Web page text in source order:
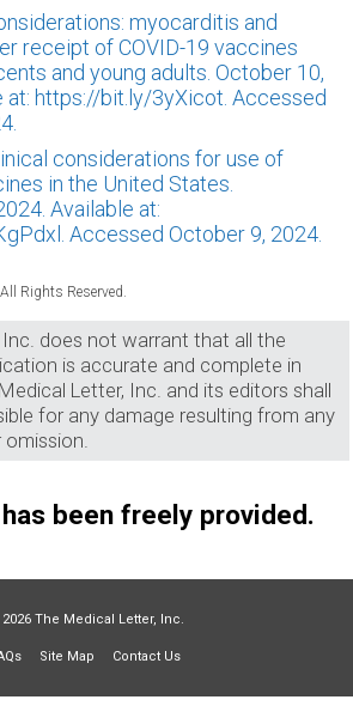
myocarditis and
receipt of COVID-19 vaccines
and young adults. October 10,
at: https://bit.ly/3yXicot. Accessed
considerations for use of
in the United States.
Available at:
Accessed October 9, 2024.
Rights Reserved.
does not warrant that all the
is accurate and complete in
Letter, Inc. and its editors shall
for any damage resulting from any
been freely provided.
The Medical Letter, Inc.
Site Map Contact Us